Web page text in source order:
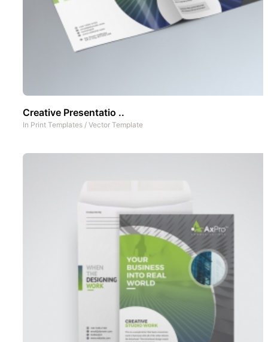
Creative Presentatio ..
In Print Templates / Vector Template